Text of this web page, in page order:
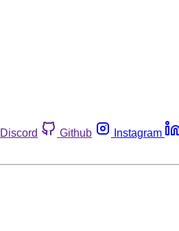
Discord Github Instagram